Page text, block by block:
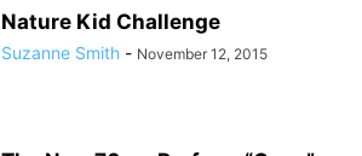
Nature Kid Challenge
Suzanne Smith - November 12, 2015